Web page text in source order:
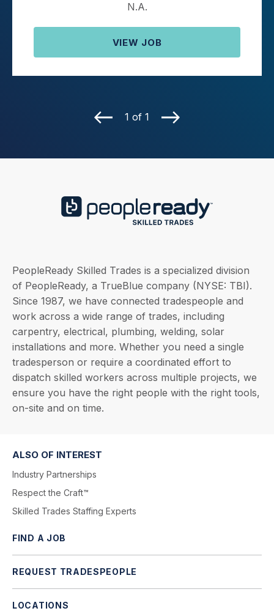
N.A.
VIEW JOB
1 of 1
PeopleReady Skilled Trades is a specialized division
of PeopleReady, a TrueBlue company (NYSE: TBI).
Since 1987, we have connected tradespeople and
work across a wide range of trades, including
carpentry, electrical, plumbing, welding, solar
installations and more. Whether you need a single
tradesperson or require a coordinated effort to
dispatch skilled workers across multiple projects, we
ensure you have the right people with the right tools,
on-site and on time.
ALSO OF INTEREST
Industry Partnerships
Respect the Craft™
Skilled Trades Staffing Experts
FIND A JOB
REQUEST TRADESPEOPLE
LOCATIONS